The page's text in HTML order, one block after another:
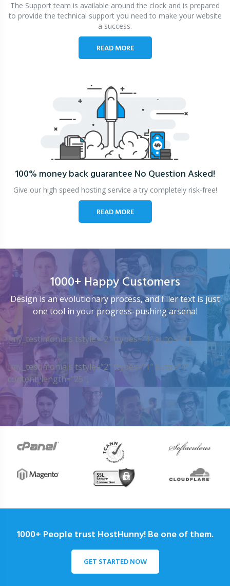
The Support team is available around the clock and is prepared
to provide the technical support you need to make your website
a success.
READ MORE
100% money back guarantee No Question Asked!
Give our high speed hosting service a try completely risk-free!
READ MORE
1000+ Happy Customers
Design is an evolutionary process, and filler text is just
one tool in your progress-pushing arsenal
[my_testimonials tstyle=”2″ ttypes=”1″ auto=”4″]
[my_testimonials tstyle=”2″ ttypes=”1″ auto=”4″
content_length=”25″]
1000+ People trust HostHunny! Be one of them.
GET STARTED NOW